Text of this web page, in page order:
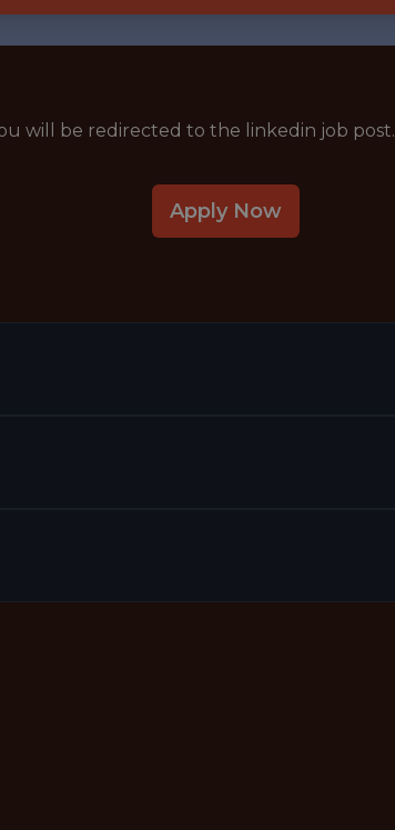
will be redirected to the linkedin job post.
Apply Now